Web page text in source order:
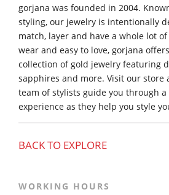
gorjana was founded in 2004.
styling, our jewelry is intentionally
match, layer and have a whole lot
wear and easy to love, gorjana
collection of gold jewelry featuring
sapphires and more. Visit our store
team of stylists guide you through
experience as they help you style
BACK TO EXPLORE
WORKING HOURS